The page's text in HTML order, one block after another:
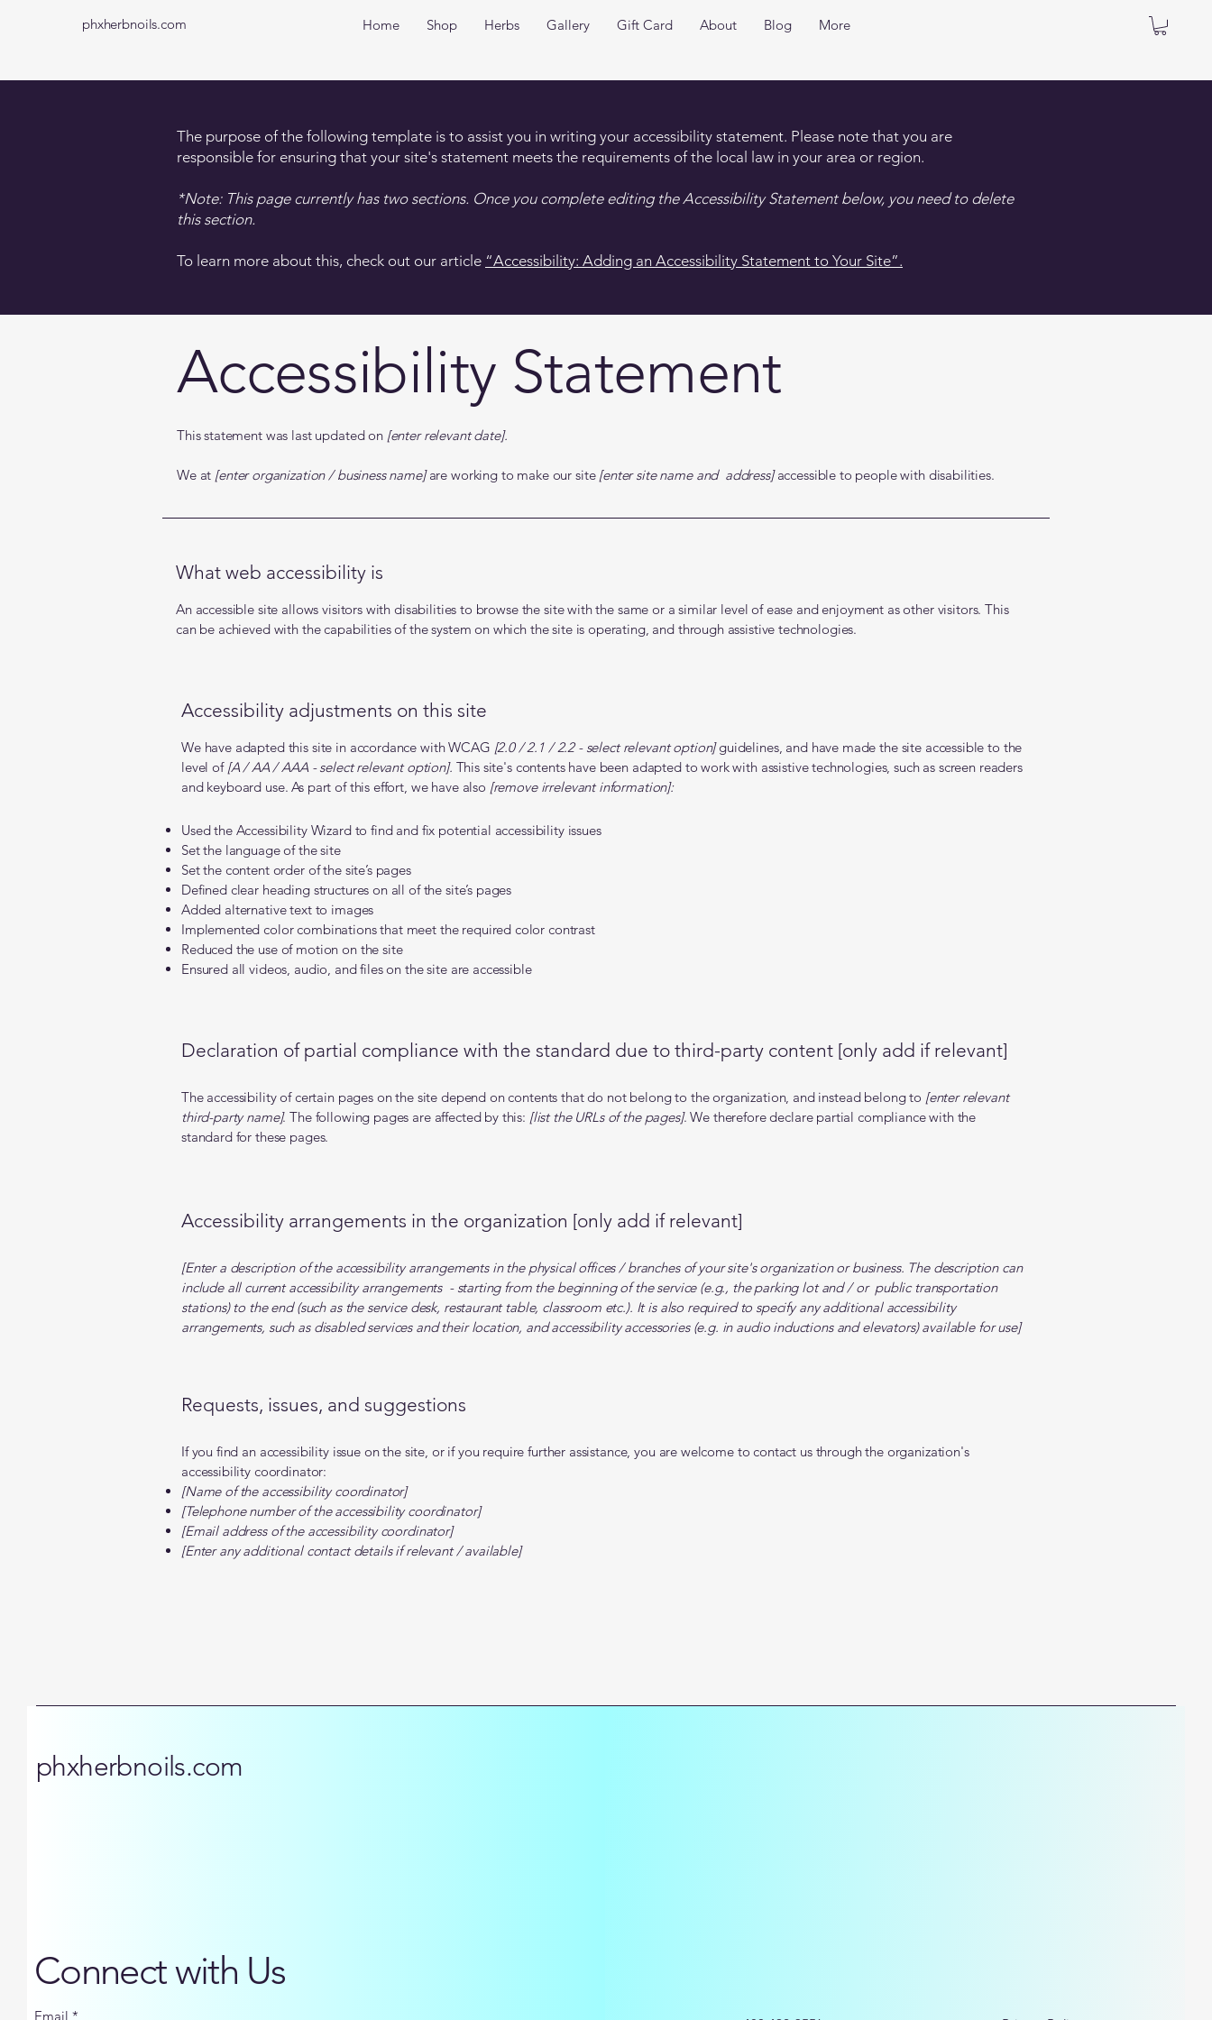
phxherbnoils.com Home Shop Herbs Gallery Gift Card About Blog More
The purpose of the following template is to assist you in writing your accessibility statement. Please note that you are
responsible for ensuring that your site's statement meets the requirements of the local law in your area or region.
*Note: This page currently has two sections. Once you complete editing the Accessibility Statement below, you need to delete
this section.
To learn more about this, check out our article “Accessibility: Adding an Accessibility Statement to Your Site”.
Accessibility Statement
This statement was last updated on [enter relevant date].
We at [enter organization / business name]are working to make our site [enter site name and address]accessible to people with disabilities.
What web accessibility is
An accessible site allows visitors with disabilities to browse the site with the same or a similar level of ease and enjoyment as other visitors. This
can be achieved with the capabilities of the system on which the site is operating, and through assistive technologies.
Accessibility adjustments on this site
We have adapted this site in accordance with WCAG [2.0 / 2.1 / 2.2 - select relevant option]guidelines, and have made the site accessible to the
level of[A / AA / AAA - select relevant option]. This site's contents have been adapted to work with assistive technologies, such as screen readers
and keyboard use. As part of this effort, we have also [remove irrelevant information]:
Used the Accessibility Wizard to find and fix potential accessibility issues
Set the language of the site
Set the content order of the site’s pages
Defined clear heading structures on all of the site’s pages
Added alternative text to images
Implemented color combinations that meet the required color contrast
Reduced the use of motion on the site
Ensured all videos, audio, and files on the site are accessible
Declaration of partial compliance with the standard due to third-party content [only add if relevant]
The accessibility of certain pages on the site depend on contents that do not belong to the organization, and instead belong to [enter relevant
third-party name]. The following pages are affected by this: [list the URLs of the pages]. We therefore declare partial compliance with the
standard for these pages.
Accessibility arrangements in the organization [only add if relevant]
[Enter a description of the accessibility arrangements in the physical offices / branches of your site's organization or business. The description can
include all current accessibility arrangements - starting from the beginning of the service (e.g., the parking lot and / or public transportation
stations) to the end (such as the service desk, restaurant table, classroom etc.). It is also required to specify any additional accessibility
arrangements, such as disabled services and their location, and accessibility accessories (e.g. in audio inductions and elevators) available for use]
Requests, issues, and suggestions
If you find an accessibility issue on the site, or if you require further assistance, you are welcome to contact us through the organization's
accessibility coordinator:
[Name of the accessibility coordinator]
[Telephone number of the accessibility coordinator]
[Email address of the accessibility coordinator]
[Enter any additional contact details if relevant / available]
phxherbnoils.com
Connect with Us
Email *